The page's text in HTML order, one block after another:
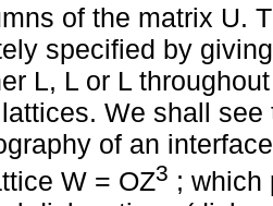
of the matrix U.
specified by
L, L or L
We shall
of an
W = OZ3 ; which